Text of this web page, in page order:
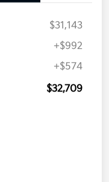
$31,143
+$992
+$574
$32,709